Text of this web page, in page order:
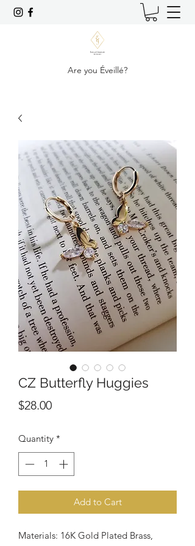
Are you Éveillé?
CZ Butterfly Huggies
$28.00Price
Quantity *
Add to Cart
Materials: 16K Gold Plated Brass,